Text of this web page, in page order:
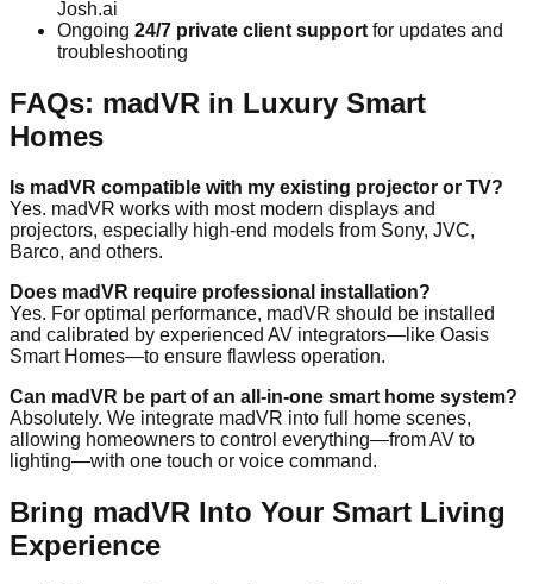
Josh.ai
Ongoing 24/7 private client support for updates and
troubleshooting
FAQs: madVR in Luxury Smart
Homes
Is madVR compatible with my existing projector or TV?
Yes. madVR works with most modern displays and
projectors, especially high-end models from Sony, JVC,
Barco, and others.
Does madVR require professional installation?
Yes. For optimal performance, madVR should be installed
and calibrated by experienced AV integrators—like Oasis
Smart Homes—to ensure flawless operation.
Can madVR be part of an all-in-one smart home system?
Absolutely. We integrate madVR into full home scenes,
allowing homeowners to control everything—from AV to
lighting—with one touch or voice command.
Bring madVR Into Your Smart Living
Experience